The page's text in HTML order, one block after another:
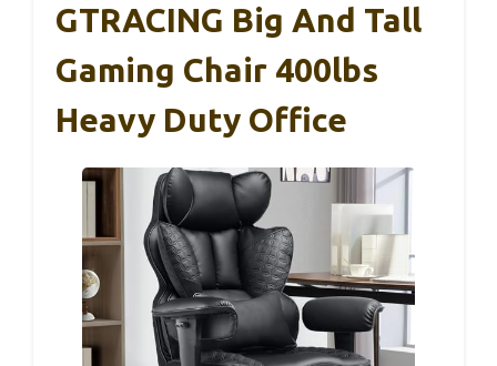
GTRACING Big And Tall
Gaming Chair 400lbs
Heavy Duty Office